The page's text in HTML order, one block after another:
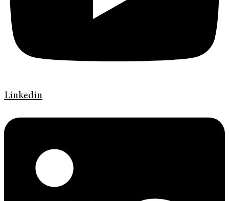
Linkedin